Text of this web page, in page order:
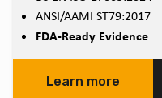
ANSI/AAMI ST79:2017
FDA-Ready Evidence
Learn more